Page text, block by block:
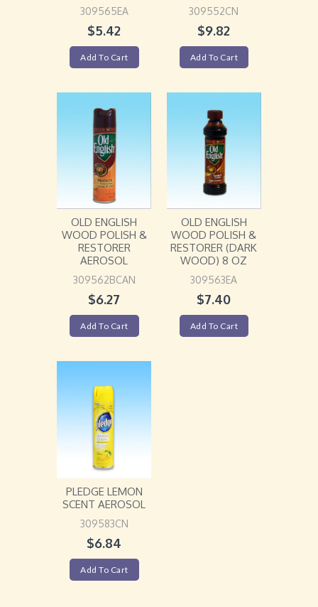
309565EA
$5.42
Add To Cart
309552CN
$9.82
Add To Cart
OLD ENGLISH
WOOD POLISH &
RESTORER
AEROSOL
309562BCAN
$6.27
Add To Cart
OLD ENGLISH
WOOD POLISH &
RESTORER (DARK
WOOD) 8 OZ
309563EA
$7.40
Add To Cart
PLEDGE LEMON
SCENT AEROSOL
309583CN
$6.84
Add To Cart